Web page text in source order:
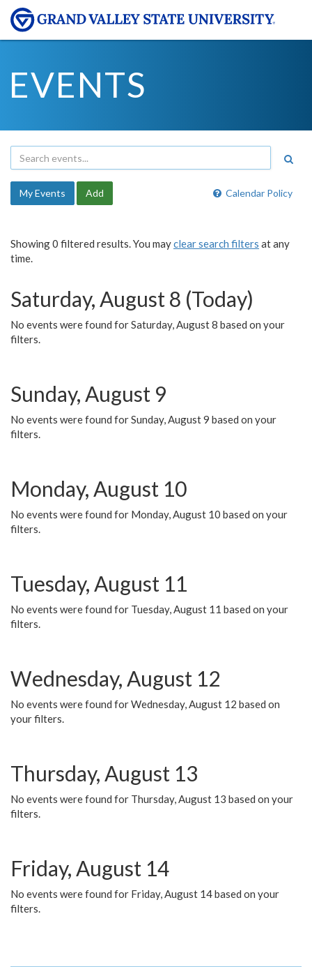
EVENTS
Calendar Policy
My Events Add
Showing 0 filtered results. You mayclear search filters at any
time.
Saturday, August 8 (Today)
No events were found for Saturday, August 8 based on your
filters.
Sunday, August 9
No events were found for Sunday, August 9 based on your
filters.
Monday, August 10
No events were found for Monday, August 10 based on your
filters.
Tuesday, August 11
No events were found for Tuesday, August 11 based on your
filters.
Wednesday, August 12
No events were found for Wednesday, August 12 based on
your filters.
Thursday, August 13
No events were found for Thursday, August 13 based on your
filters.
Friday, August 14
No events were found for Friday, August 14 based on your
filters.